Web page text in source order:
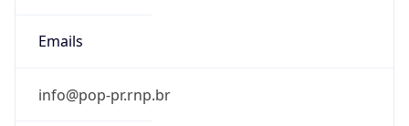
Emails
info@pop-pr.rnp.br